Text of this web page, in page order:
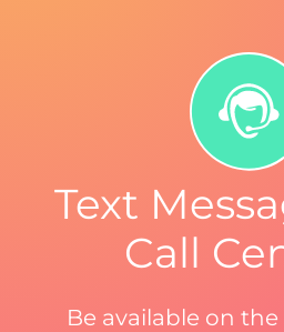
Text
Call
Be available on